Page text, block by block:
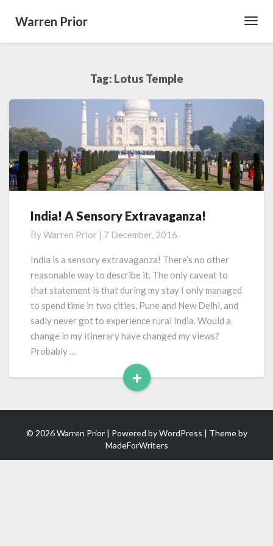
Warren Prior
Tag: Lotus Temple
India!
Sensory
Extravaganza!
India! A Sensory Extravaganza!
ByWarren Prior | 7 December, 2016
India is a sensory extravaganza! There’s no other
reasonable way to describe it. The only caveat to
that statement is that during my stay I only managed
to spend time in two cities, Pune and New Delhi, and
sadly never got to experience rural India. Would a
change in my itinerary have changed my views?
Probably …
+
Read
More
© 2026 Warren Prior | Powered byWordPress | Theme by
MadeForWriters